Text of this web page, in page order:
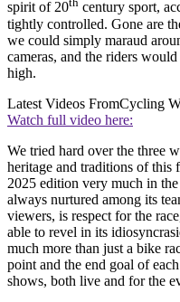
spirit of 20
century sport,
tightly controlled. Gone are
we could simply maraud
cameras, and the riders
high.
Latest Videos FromCycling
Watch full video here:
We tried hard over the three
heritage and traditions of
2025 edition very much in
always nurtured among its
viewers, is respect for the
able to revel in its
much more than just a bike
point and the end goal of
shows, both live and for the